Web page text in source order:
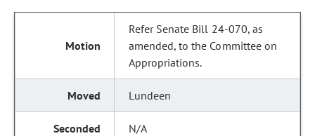
Refer Senate Bill 24-070, as
amended, to the Committee on
Appropriations.
Lundeen
N/A